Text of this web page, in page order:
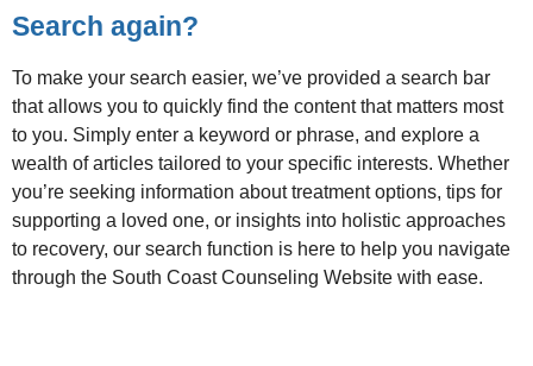
Search again?
To make your search easier, we’ve provided a search bar
that allows you to quickly find the content that matters most
to you. Simply enter a keyword or phrase, and explore a
wealth of articles tailored to your specific interests. Whether
you’re seeking information about treatment options, tips for
supporting a loved one, or insights into holistic approaches
to recovery, our search function is here to help you navigate
through the South Coast Counseling Website with ease.